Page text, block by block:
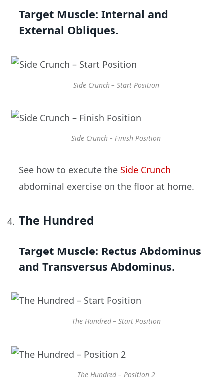
Target Muscle: Internal and
External Obliques.
Side Crunch – Start Position
Side Crunch – Finish Position
See how to execute the Side Crunch
abdominal exercise on the floor at home.
The Hundred
Target Muscle: Rectus Abdominus
and Transversus Abdominus.
The Hundred – Start Position
The Hundred – Position 2